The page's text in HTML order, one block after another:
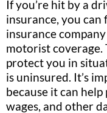
If you’re hit by a
insurance, you
insurance
motorist coverage.
protect you in
is uninsured. It’s
because it can
wages, and other